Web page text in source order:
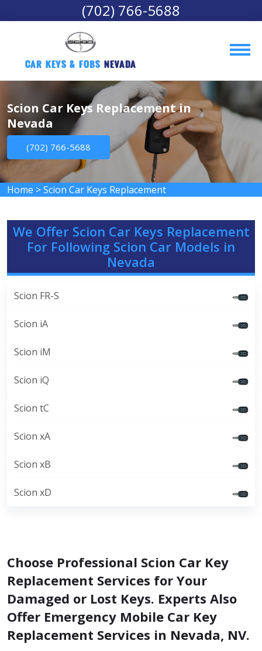
(702) 766-5688
Car Keys & Fobs Nevada
Scion Car Keys Replacement in
Nevada
(702) 766-5688
Home >Scion Car Keys Replacement
We Offer Scion Car Keys Replacement
For Following Scion Car Models in
Nevada
Scion FR-S
Scion iA
Scion iM
Scion iQ
Scion tC
Scion xA
Scion xB
Scion xD
Choose Professional Scion Car Key
Replacement Services for Your
Damaged or Lost Keys. Experts Also
Offer Emergency Mobile Car Key
Replacement Services in Nevada, NV.